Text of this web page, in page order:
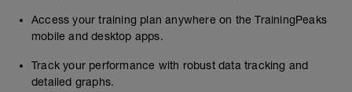
Access your training plan anywhere on the TrainingPeaks
mobile and desktop apps.
Track your performance with robust data tracking and
detailed graphs.